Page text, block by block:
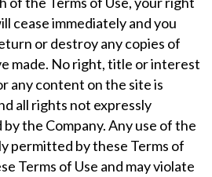
cease immediately and you
or destroy any copies of
made. No right, title or interest
any content on the site is
all rights not expressly
the Company. Any use of the
permitted by these Terms of
Terms of Use and may violate